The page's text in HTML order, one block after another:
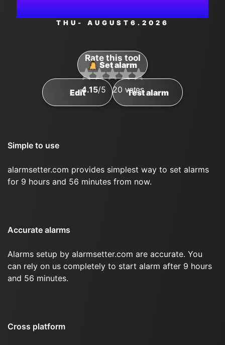
THU - AUGUST 6 .2026
Set alarm
Edit Test alarm
Rate this tool
4.15/5 20 votes
Simple to use
alarmsetter.com provides simplest way to set alarms
for 9 hours and 56 minutes from now.
Accurate alarms
Alarms setup by alarmsetter.com are accurate. You
can rely on us completely to start alarm after 9 hours
and 56 minutes.
Cross platform